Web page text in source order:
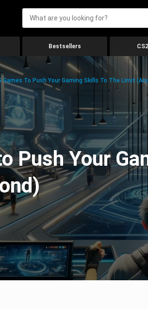
Bestsellers
Games To Push Your Gaming Skills To The Limit
Push Your